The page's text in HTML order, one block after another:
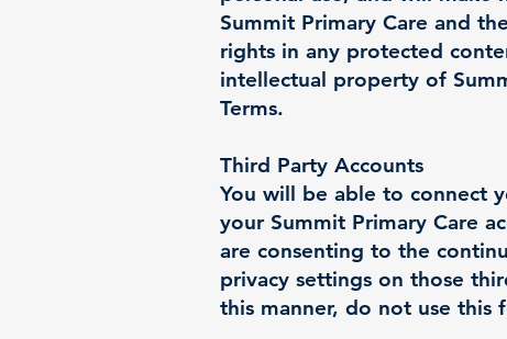
Summit Primary Care and
rights in any protected
intellectual property of
Terms.
Third Party Accounts
You will be able to connect
your Summit Primary Care
are consenting to the
privacy settings on those
this manner, do not use this